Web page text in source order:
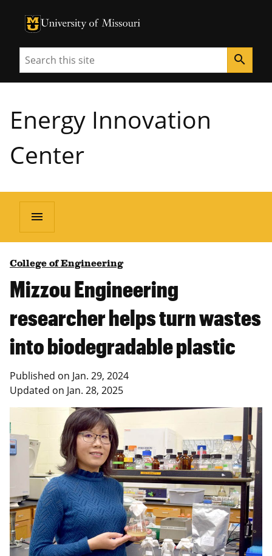
University of Missouri Homepage
University of Missouri Homepage
Search search
Energy Innovation
Center
menu
College of Engineering
Mizzou Engineering
researcher helps turn wastes
into biodegradable plastic
Published on Jan. 29, 2024
Updated on Jan. 28, 2025